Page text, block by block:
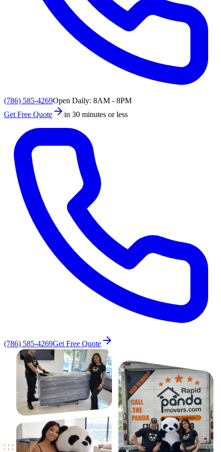
(786) 585-4269Open Daily: 8AM - 8PM
Get Free Quote
in 30 minutes or less
(786) 585-4269Get Free Quote